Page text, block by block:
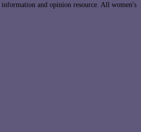
and opinion resource. All women's